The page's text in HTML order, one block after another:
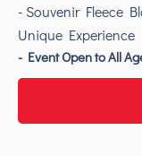
- Souvenir Fleece
Unique Experience
- Event Open to All